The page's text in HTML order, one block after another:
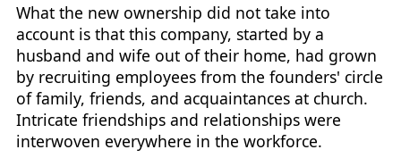
What the new ownership did not take into
account is that this company, started by a
husband and wife out of their home, had grown
by recruiting employees from the founders' circle
of family, friends, and acquaintances at church.
Intricate friendships and relationships were
interwoven everywhere in the workforce.